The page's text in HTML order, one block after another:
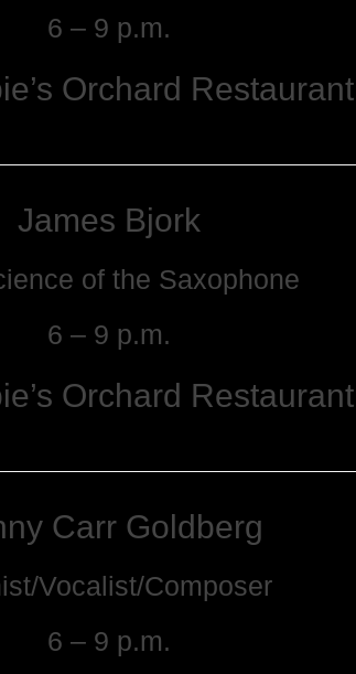
6 – 9 p.m.
Orchard Restaurant
James Bjork
of the Saxophone
6 – 9 p.m.
Orchard Restaurant
Carr Goldberg
Vocalist/Composer
6 – 9 p.m.